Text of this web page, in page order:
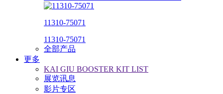
11310-75071
11310-75071
全部产品
更多
KAI GIU BOOSTER KIT LIST
展览讯息
影片专区